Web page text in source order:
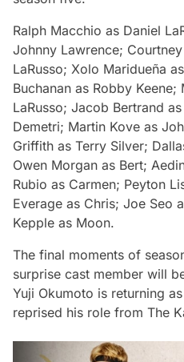
Ralph Macchio as Daniel
Johnny Lawrence;
LaRusso; Xolo Maridueña
Buchanan as Robby Keene;
LaRusso; Jacob Bertrand
Demetri; Martin Kove as
Griffith as Terry Silver;
Owen Morgan as Bert;
Rubio as Carmen; Peyton
Everage as Chris; Joe Seo
Kepple as Moon.
The final moments of
surprise cast member will
Yuji Okumoto is returning
reprised his role from The